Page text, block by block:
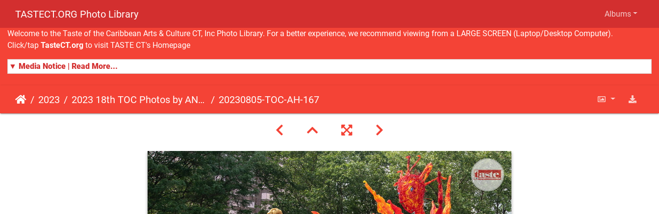
TASTECT.ORG Photo Library Albums
Welcome to the Taste of the Caribbean Arts & Culture CT, Inc Photo Library. For a better experience, we recommend viewing from a LARGE SCREEN (Laptop/Desktop Computer).
Click/tap TasteCT.org to visit TASTE CT's Homepage
▼ Media Notice | Read More...
2023 2023 18th TOC Photos by ANDY HART 20230805-TOC-AH-167